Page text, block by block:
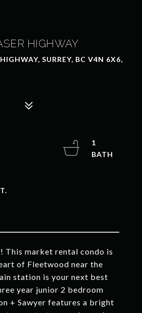
HIGHWAY
SURREY, BC V4N 6X6,
This market rental condo is
of Fleetwood near the
station is your next best
year junior 2 bedroom
+ Sawyer features a bright
1